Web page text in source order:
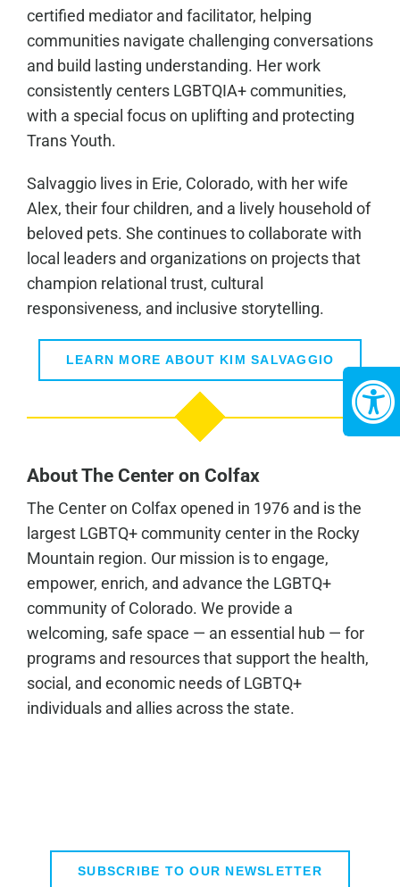
certified mediator and facilitator, helping
communities navigate challenging conversations
and build lasting understanding. Her work
consistently centers LGBTQIA+ communities,
with a special focus on uplifting and protecting
Trans Youth.
Salvaggio lives in Erie, Colorado, with her wife
Alex, their four children, and a lively household of
beloved pets. She continues to collaborate with
local leaders and organizations on projects that
champion relational trust, cultural
responsiveness, and inclusive storytelling.
LEARN MORE ABOUT KIM SALVAGGIO
About The Center on Colfax
The Center on Colfax opened in 1976 and is the
largest LGBTQ+ community center in the Rocky
Mountain region. Our mission is to engage,
empower, enrich, and advance the LGBTQ+
community of Colorado. We provide a
welcoming, safe space — an essential hub — for
programs and resources that support the health,
social, and economic needs of LGBTQ+
individuals and allies across the state.
SUBSCRIBE TO OUR NEWSLETTER